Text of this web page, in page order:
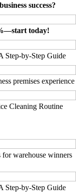
success?
today!
Step-by-Step Guide
premises experience
Cleaning Routine
warehouse winners
Step-by-Step Guide